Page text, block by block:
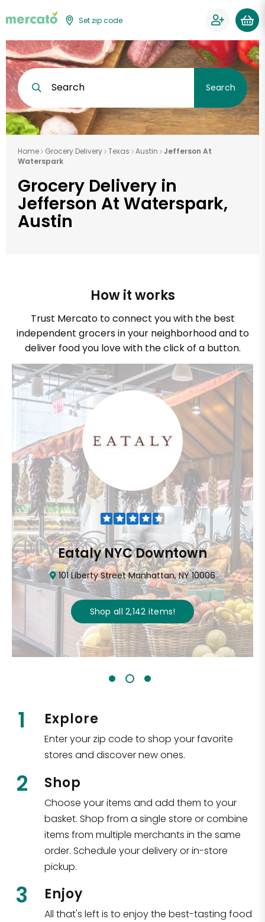
Set zip code
Search Search
Home Grocery Delivery Texas Austin
Jefferson At
Waterspark
Grocery Delivery in
Jefferson At Waterspark,
Austin
How it works
Trust Mercato to connect you with the best
independent grocers in your neighborhood and to
deliver food you love with the click of a button.
Eataly NYC Downtown
101 Liberty Street Manhattan, NY 10006
Shop all 2,142 items!
1 Explore
Enter your zip code to shop your favorite
stores and discover new ones.
2 Shop
Choose your items and add them to your
basket. Shop from a single store or combine
items from multiple merchants in the same
order. Schedule your delivery or in-store
pickup.
3 Enjoy
All that's left is to enjoy the best-tasting food